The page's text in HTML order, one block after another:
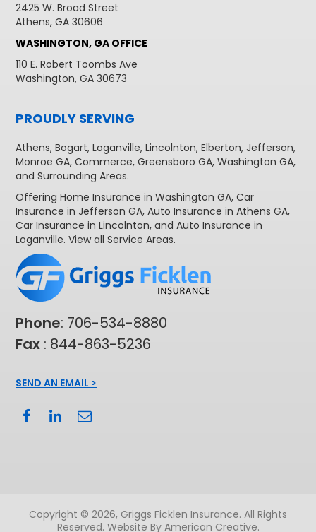
2425 W. Broad Street
Athens, GA 30606
WASHINGTON, GA OFFICE
110 E. Robert Toombs Ave
Washington, GA 30673
PROUDLY SERVING
Athens,Bogart,Loganville,Lincolnton,Elberton,Jefferson,
Monroe GA,Commerce,Greensboro GA,Washington GA,
and Surrounding Areas.
OfferingHome Insurance in Washington GA, Car
Insurance in Jefferson GA,Auto Insurance in Athens GA,
Car Insurance in Lincolnton, andAuto Insurance in
Loganville. View allService Areas.
Phone: 706-534-8880
Fax : 844-863-5236
SEND AN EMAIL >
Copyright © 2026, Griggs Ficklen Insurance. All Rights
Reserved. Website By American Creative.